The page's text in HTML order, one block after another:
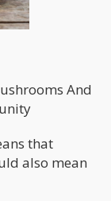
And
that
also mean